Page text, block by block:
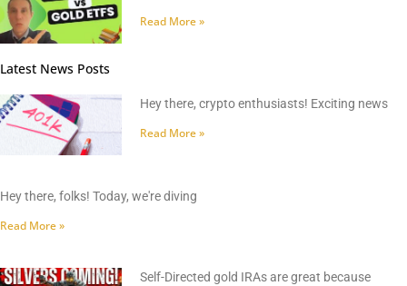
Read More »
Latest News Posts
Hey there, crypto enthusiasts! Exciting news
Read More »
Hey there, folks! Today, we're diving
Read More »
Self-Directed gold IRAs are great because